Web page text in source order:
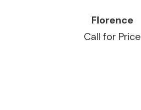
READ MORE
Florence
Call for Price